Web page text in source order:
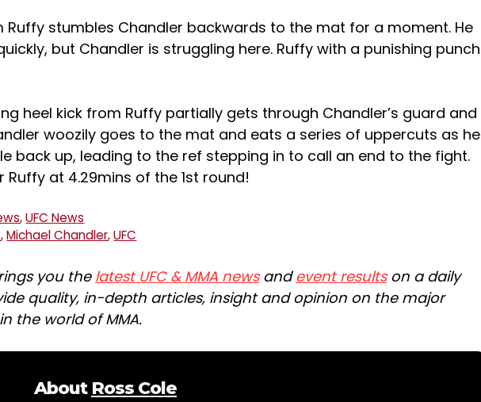
Ruffy stumbles Chandler backwards to the mat for a moment. He
but Chandler is struggling here. Ruffy with a punishing punch
heel kick from Ruffy partially gets through Chandler’s guard and
woozily goes to the mat and eats a series of uppercuts as he
back up, leading to the ref stepping in to call an end to the fight.
Ruffy at 4.29mins of the 1st round!
,UFC News
,Michael Chandler,UFC
you the latest UFC & MMA newsandevent resultson a daily
quality, in-depth articles, insight and opinion on the major
the world of MMA.
About Ross Cole